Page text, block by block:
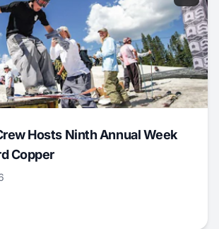
Hosts Ninth Annual Week
Copper